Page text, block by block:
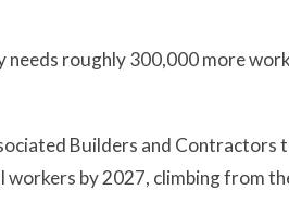
roughly 300,000 more
Builders and
by 2027, climbing from